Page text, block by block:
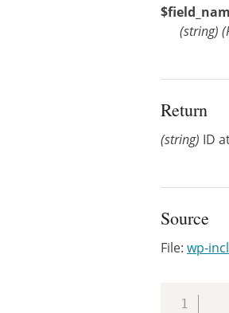
(string)
Return
(string) ID
Source
File: wp-